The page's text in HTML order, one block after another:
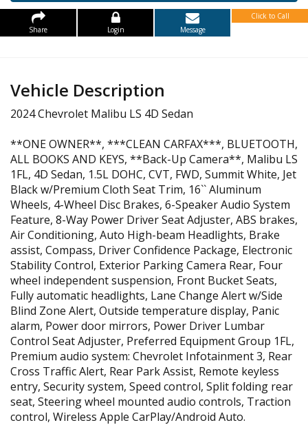
Share Login Message
Click to Call
Vehicle Description
2024 Chevrolet Malibu LS 4D Sedan
**ONE OWNER**, ***CLEAN CARFAX***, BLUETOOTH,
ALL BOOKS AND KEYS, **Back-Up Camera**, Malibu LS
1FL, 4D Sedan, 1.5L DOHC, CVT, FWD, Summit White, Jet
Black w/Premium Cloth Seat Trim, 16`` Aluminum
Wheels, 4-Wheel Disc Brakes, 6-Speaker Audio System
Feature, 8-Way Power Driver Seat Adjuster, ABS brakes,
Air Conditioning, Auto High-beam Headlights, Brake
assist, Compass, Driver Confidence Package, Electronic
Stability Control, Exterior Parking Camera Rear, Four
wheel independent suspension, Front Bucket Seats,
Fully automatic headlights, Lane Change Alert w/Side
Blind Zone Alert, Outside temperature display, Panic
alarm, Power door mirrors, Power Driver Lumbar
Control Seat Adjuster, Preferred Equipment Group 1FL,
Premium audio system: Chevrolet Infotainment 3, Rear
Cross Traffic Alert, Rear Park Assist, Remote keyless
entry, Security system, Speed control, Split folding rear
seat, Steering wheel mounted audio controls, Traction
control, Wireless Apple CarPlay/Android Auto.